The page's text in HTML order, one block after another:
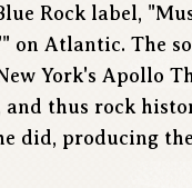
Rock label,
on Atlantic. The
York's Apollo
thus rock
did, producing